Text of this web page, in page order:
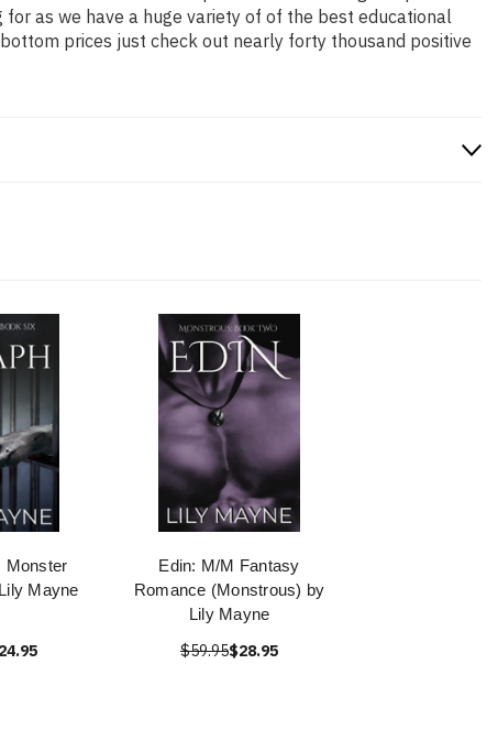
as we have a huge variety of of the best educational
prices just check out nearly forty thousand positive
Monster
Mayne
Edin: M/M Fantasy
Romance (Monstrous) by
Lily Mayne
$59.95$28.95